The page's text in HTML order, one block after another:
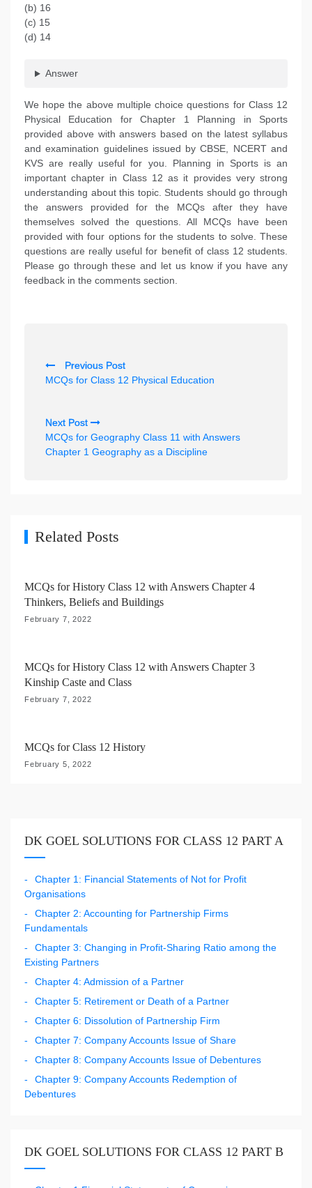
(b) 16
(c) 15
(d) 14
Answer
We hope the above multiple choice questions for Class 12
Physical Education for Chapter 1 Planning in Sports
provided above with answers based on the latest syllabus
and examination guidelines issued by CBSE, NCERT and
KVS are really useful for you. Planning in Sports is an
important chapter in Class 12 as it provides very strong
understanding about this topic. Students should go through
the answers provided for the MCQs after they have
themselves solved the questions. All MCQs have been
provided with four options for the students to solve. These
questions are really useful for benefit of class 12 students.
Please go through these and let us know if you have any
feedback in the comments section.
o
t
n
a
a
i
o
n
Previous Post
MCQs for Class 12 Physical Education
Next Post
MCQs for Geography Class 11 with Answers
Chapter 1 Geography as a Discipline
Related Posts
MCQs for History Class 12 with Answers Chapter 4
Thinkers, Beliefs and Buildings
February 7, 2022
MCQs for History Class 12 with Answers Chapter 3
Kinship Caste and Class
February 7, 2022
MCQs for Class 12 History
February 5, 2022
DK GOEL SOLUTIONS FOR CLASS 12 PART A
Chapter 1: Financial Statements of Not for Profit
Organisations
Chapter 2: Accounting for Partnership Firms
Fundamentals
Chapter 3: Changing in Profit-Sharing Ratio among the
Existing Partners
Chapter 4: Admission of a Partner
Chapter 5: Retirement or Death of a Partner
Chapter 6: Dissolution of Partnership Firm
Chapter 7: Company Accounts Issue of Share
Chapter 8: Company Accounts Issue of Debentures
Chapter 9: Company Accounts Redemption of
Debentures
DK GOEL SOLUTIONS FOR CLASS 12 PART B